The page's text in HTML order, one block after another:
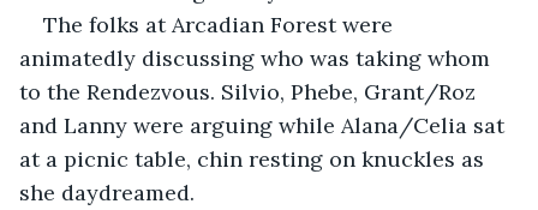
The folks at Arcadian Forest were
animatedly discussing who was taking whom
to the Rendezvous. Silvio, Phebe, Grant/Roz
and Lanny were arguing while Alana/Celia sat
at a picnic table, chin resting on knuckles as
she daydreamed.